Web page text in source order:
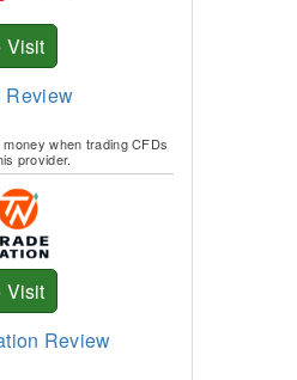
Review
when trading CFDs
provider.
Review